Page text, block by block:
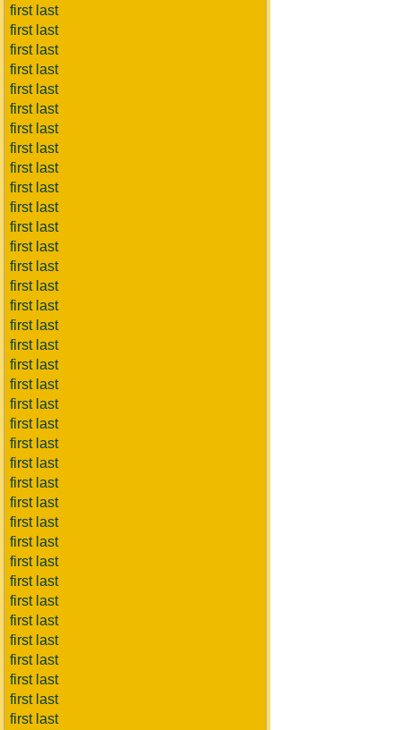
first last
first last
first last
first last
first last
first last
first last
first last
first last
first last
first last
first last
first last
first last
first last
first last
first last
first last
first last
first last
first last
first last
first last
first last
first last
first last
first last
first last
first last
first last
first last
first last
first last
first last
first last
first last
first last